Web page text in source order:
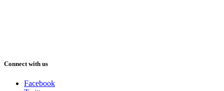
Connect with us
Facebook